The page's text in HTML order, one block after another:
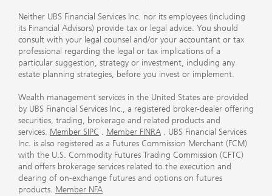
Neither UBS Financial Services Inc. nor its employees (including
its Financial Advisors) provide tax or legal advice. You should
consult with your legal counsel and/or your accountant or tax
professional regarding the legal or tax implications of a
particular suggestion, strategy or investment, including any
estate planning strategies, before you invest or implement.
Wealth management services in the United States are provided
by UBS Financial Services Inc., a registered broker-dealer offering
securities, trading, brokerage and related products and
services. Member SIPC . Member FINRA . UBS Financial Services
Inc. is also registered as a Futures Commission Merchant (FCM)
with the U.S. Commodity Futures Trading Commission (CFTC)
and offers brokerage services related to the execution and
clearing of on-exchange futures and options on futures
products. Member NFA